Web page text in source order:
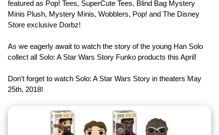
featured as Pop! Tees, SuperCute Tees, Blind Bag Mystery
Minis Plush, Mystery Minis, Wobblers, Pop! and The Disney
Store exclusive Dorbz!
As we eagerly await to watch the story of the young Han Solo
collect all Solo: A Star Wars Story Funko products this April!
Don’t forget to watch Solo: A Star Wars Story in theaters May
25th, 2018!